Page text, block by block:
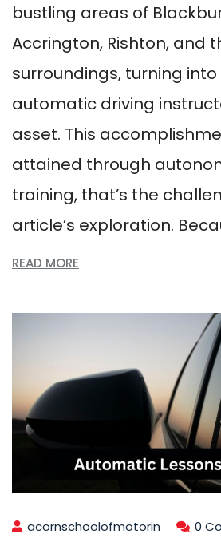
bustling areas of
Accrington, Rishton, and
surroundings, turning
automatic driving
asset. This
attained through
training, that’s the
article’s exploration.
READ MORE
acornschoolofmotorin 0